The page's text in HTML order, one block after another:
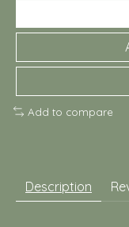
Add to compare
Description